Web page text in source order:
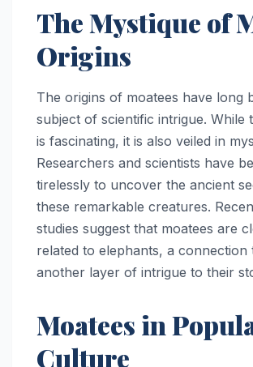
The Mystique of
Origins
The origins of moatees have long
subject of scientific intrigue. While
is fascinating, it is also veiled in
Researchers and scientists have
tirelessly to uncover the ancient
these remarkable creatures.
studies suggest that moatees are
related to elephants, a connection
another layer of intrigue to their
Moatees in
Culture